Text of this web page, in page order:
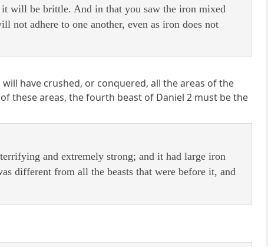
will be brittle. And in that you saw the iron mixed
adhere to one another, even as iron does not
have crushed, or conquered, all the areas of the
these areas, the fourth beast of Daniel 2 must be the
and extremely strong; and it had large iron
different from all the beasts that were before it, and